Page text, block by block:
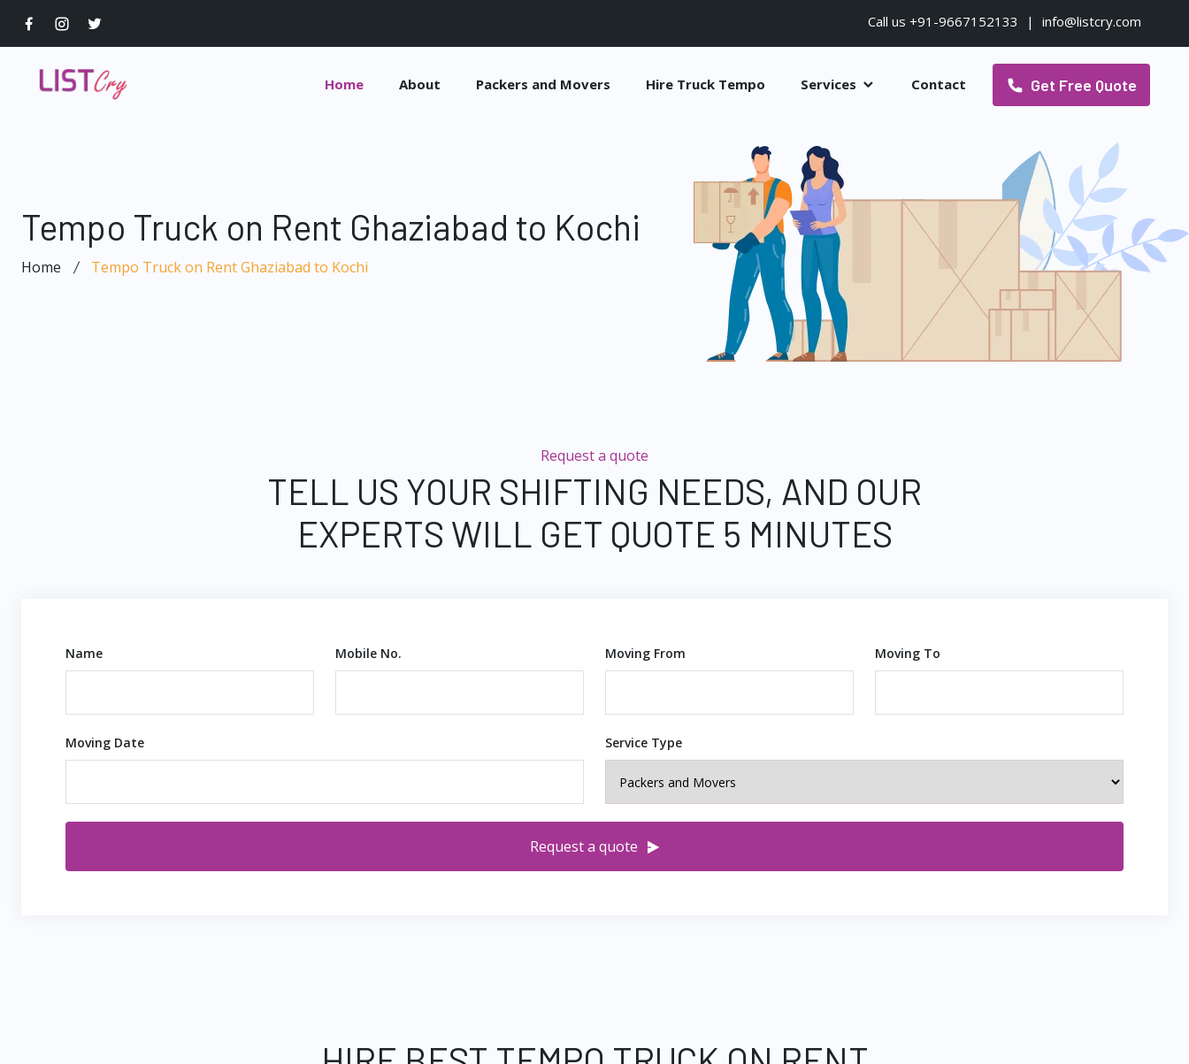
Call us +91-9667152133 | info@listcry.com
Home About Packers and Movers Hire Truck Tempo Services Contact Get Free Quote
Tempo Truck on Rent Ghaziabad to Kochi
Home Tempo Truck on Rent Ghaziabad to Kochi
Request a quote
TELL US YOUR SHIFTING NEEDS, AND OUR
EXPERTS WILL GET QUOTE 5 MINUTES
Name Mobile No. Moving From Moving To
Moving Date Service Type
Request a quote